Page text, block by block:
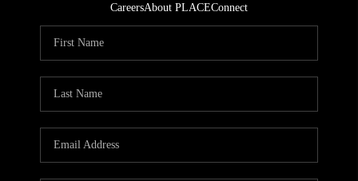
CareersAbout PLACEConnect